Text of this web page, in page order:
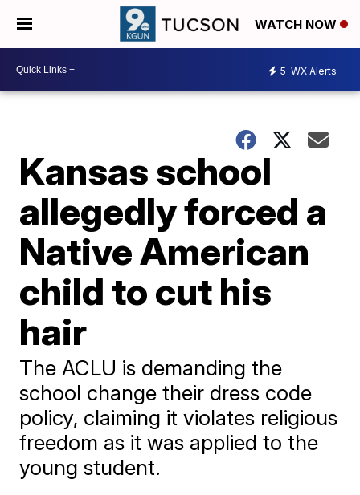
WATCH NOW
5 WX Alerts
Kansas school
allegedly forced a
Native American
child to cut his
hair
The ACLU is demanding the
school change their dress code
policy, claiming it violates religious
freedom as it was applied to the
young student.